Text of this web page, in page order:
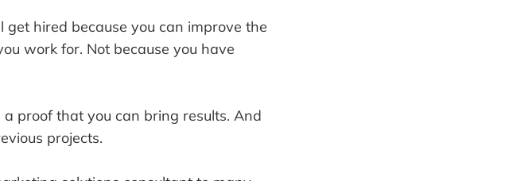
hired because you can improve the
work for. Not because you have
proof that you can bring results. And
projects.